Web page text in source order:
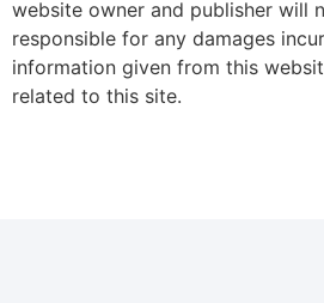
website owner and publisher will
responsible for any damages
information given from this
related to this site.